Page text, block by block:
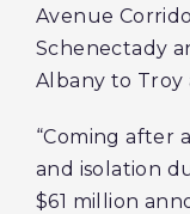
Avenue
Schenectady
Albany to Troy
“Coming after
and isolation
$61 million